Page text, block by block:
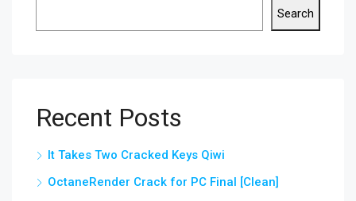
Search
Recent Posts
It Takes Two Cracked Keys Qiwi
OctaneRender Crack for PC Final [Clean]